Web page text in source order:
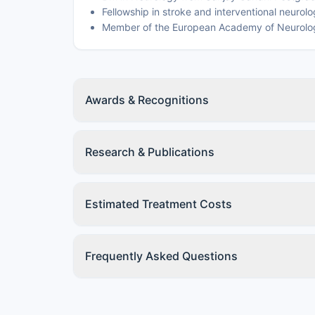
Fellowship in stroke and interventional
Member of the European Academy of
Awards & Recognitions
Research & Publications
Estimated Treatment Costs
Frequently Asked Questions